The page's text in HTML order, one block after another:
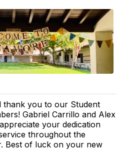
thank you to our Student
Gabriel Carrillo and Alex
your dedication
throughout the
Best of luck on your new